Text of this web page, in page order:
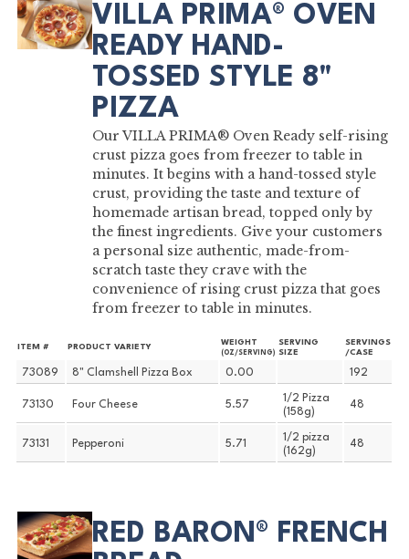
VILLA PRIMA® OVEN
READY HAND-
TOSSED STYLE 8"
PIZZA
Our VILLA PRIMA® Oven Ready self-rising
crust pizza goes from freezer to table in
minutes. It begins with a hand-tossed style
crust, providing the taste and texture of
homemade artisan bread, topped only by
the finest ingredients. Give your customers
a personal size authentic, made-from-
scratch taste they crave with the
convenience of rising crust pizza that goes
from freezer to table in minutes.
ITEM # PRODUCT VARIETY
WEIGHT
(OZ/SERVING)
SERVING
SIZE
SERVINGS
/CASE
73089 8" Clamshell Pizza Box 0.00 192
73130 Four Cheese 5.57
1/2 Pizza
(158g)
48
73131 Pepperoni 5.71
1/2 pizza
(162g)
48
RED BARON® FRENCH